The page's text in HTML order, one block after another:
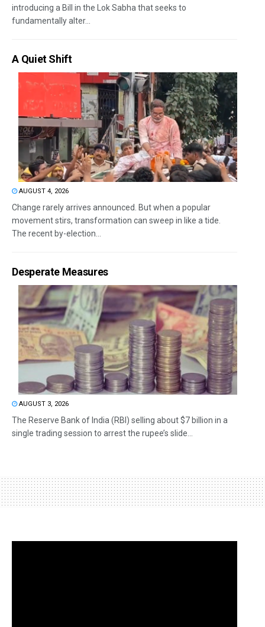
introducing a Bill in the Lok Sabha that seeks to
fundamentally alter...
A Quiet Shift
AUGUST 4, 2026
Change rarely arrives announced. But when a popular
movement stirs, transformation can sweep in like a tide.
The recent by-election...
Desperate Measures
AUGUST 3, 2026
The Reserve Bank of India (RBI) selling about $7 billion in a
single trading session to arrest the rupee’s slide...